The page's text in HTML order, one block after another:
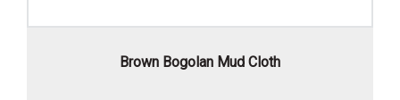
Brown Bogolan Mud Cloth